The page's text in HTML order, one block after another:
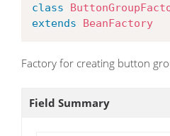
class
extends
BeanFactory
Factory for creating button
Field Summary